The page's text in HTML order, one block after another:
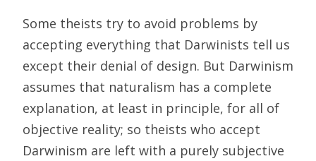
Some theists try to avoid problems by
accepting everything that Darwinists tell us
except their denial of design. But Darwinism
assumes that naturalism has a complete
explanation, at least in principle, for all of
objective reality; so theists who accept
Darwinism are left with a purely subjective